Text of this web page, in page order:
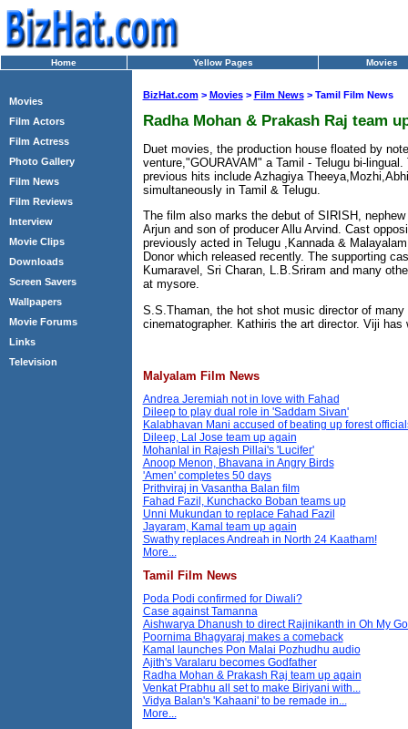
Home Yellow Pages Movies
Movies
Film Actors
Film Actress
Photo Gallery
Film News
Film Reviews
Interview
Movie Clips
Downloads
Screen Savers
Wallpapers
Movie Forums
Links
Television
BizHat.com> Movies> Film News> Tamil Film News
Radha Mohan & Prakash Raj team
Duet movies, the production house floated by
venture,"GOURAVAM" a Tamil - Telugu bi-
previous hits include Azhagiya
simultaneously in Tamil & Telugu.
The film also marks the debut of SIRISH,
Arjun and son of producer Allu Arvind. Cast
previously acted in Telugu ,Kannada &
Donor which released recently. The supporting
Kumaravel, Sri Charan, L.B.Sriram and many
at mysore.
S.S.Thaman, the hot shot music director of
cinematographer. Kathiris the art director. Viji has
Malyalam Film News
Andrea Jeremiah not in love with Fahad
Dileep to play dual role in 'Saddam Sivan'
Kalabhavan Mani accused of beating up forest
Dileep, Lal Jose team up again
Mohanlal in Rajesh Pillai's 'Lucifer'
Anoop Menon, Bhavana in Angry Birds
'Amen' completes 50 days
Prithviraj in Vasantha Balan film
Fahad Fazil, Kunchacko Boban teams up
Unni Mukundan to replace Fahad Fazil
Jayaram, Kamal team up again
Swathy replaces Andreah in North 24 Kaatham!
More...
Tamil Film News
Poda Podi confirmed for Diwali?
Case against Tamanna
Aishwarya Dhanush to direct Rajinikanth in Oh My
Poornima Bhagyaraj makes a comeback
Kamal launches Pon Malai Pozhudhu audio
Ajith's Varalaru becomes Godfather
Radha Mohan & Prakash Raj team up again
Venkat Prabhu all set to make Biriyani with...
Vidya Balan's 'Kahaani' to be remade in...
More...